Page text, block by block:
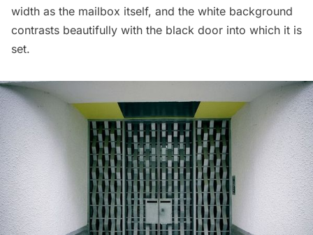
width as the mailbox itself, and the white background
contrasts beautifully with the black door into which it is
set.